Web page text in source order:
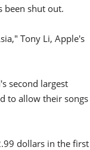
been shut out.
Tony Li, Apple's
second largest
to allow their songs
dollars in the first